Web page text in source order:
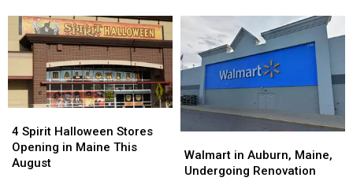
Time
Portland,
Maine,
a
‘Must-
Time
Portland,
Maine,
a
‘Must-
Expansion
The
Old
Port
Expansion
The
Old
Port
Spirit
Halloween
Stores
4 Spirit Halloween Stores
Opening in Maine This
August
Spirit
Halloween
Stores
in
Auburn,
Walmart in Auburn, Maine,
Undergoing Renovation
in
Auburn,